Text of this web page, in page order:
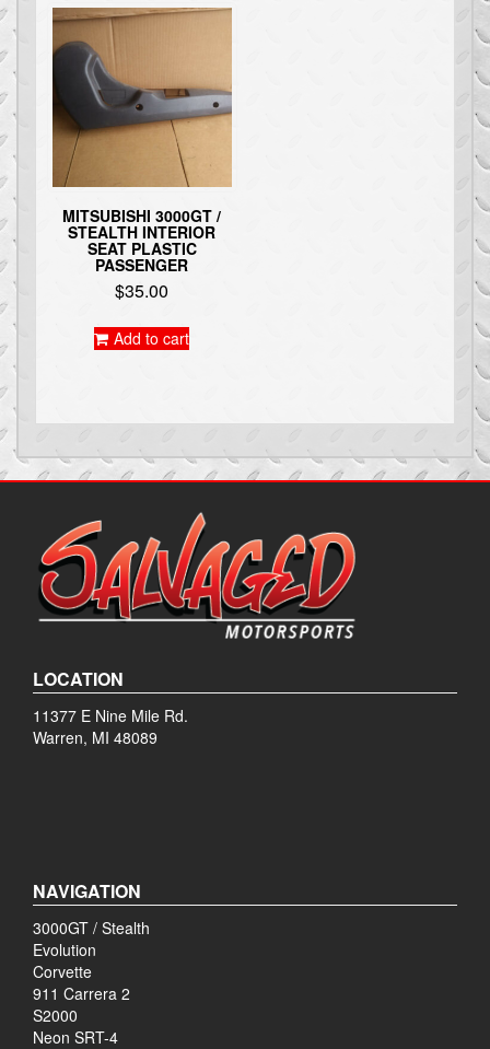
MITSUBISHI 3000GT /
STEALTH INTERIOR
SEAT PLASTIC
PASSENGER
$35.00
Add to cart
LOCATION
11377 E Nine Mile Rd.
Warren, MI 48089
NAVIGATION
3000GT / Stealth
Evolution
Corvette
911 Carrera 2
S2000
Neon SRT-4